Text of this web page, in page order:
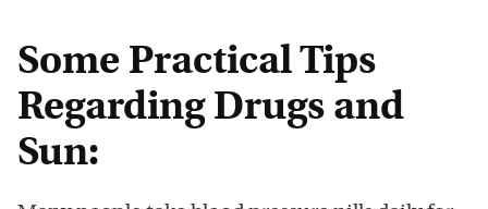
Some Practical Tips
Regarding Drugs and
Sun: